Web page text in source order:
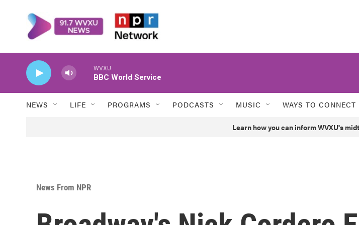
WVXU
BBC World Service
NEWS LIFE PROGRAMS PODCASTS MUSIC WAYS TO CONNECT
Learn how you can inform WVXU's
News From NPR